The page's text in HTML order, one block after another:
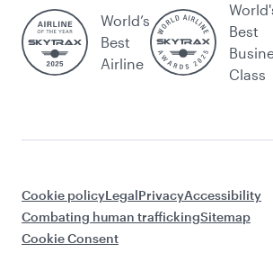
World’s
Best
Airline
Best
Class
Cookie policyLegalPrivacyAccessibility
Combating human traffickingSitemap
Cookie Consent